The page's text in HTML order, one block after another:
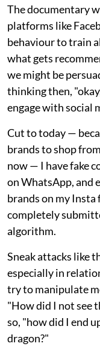
The documentary
platforms like
behaviour to train
what gets
we might be
thinking then,
engage with social
Cut to today —
brands to shop
now — I have fake
on WhatsApp, and
brands on my Insta
completely
algorithm.
Sneak attacks like
especially in
try to manipulate
"How did I not see
so, "how did I end
dragon?"